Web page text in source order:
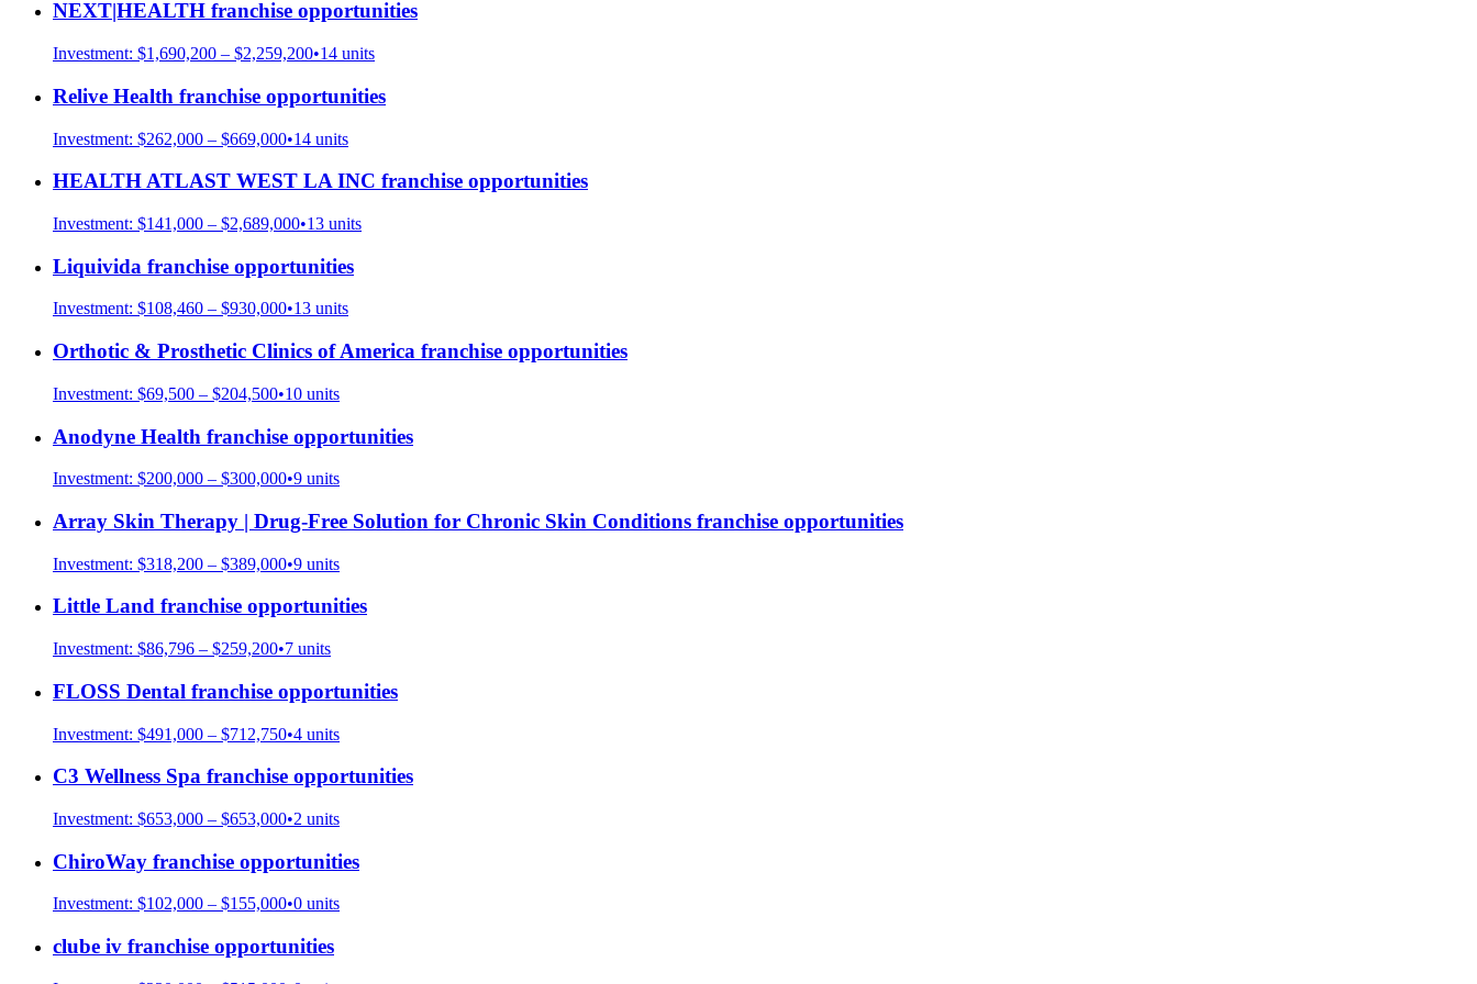
NEXT|HEALTH franchise opportunities
Investment: $1,690,200 – $2,259,200•14 units
Relive Health franchise opportunities
Investment: $262,000 – $669,000•14 units
HEALTH ATLAST WEST LA INC franchise opportunities
Investment: $141,000 – $2,689,000•13 units
Liquivida franchise opportunities
Investment: $108,460 – $930,000•13 units
Orthotic & Prosthetic Clinics of America franchise opportunities
Investment: $69,500 – $204,500•10 units
Anodyne Health franchise opportunities
Investment: $200,000 – $300,000•9 units
Array Skin Therapy | Drug-Free Solution for Chronic Skin Conditions franchise opportunities
Investment: $318,200 – $389,000•9 units
Little Land franchise opportunities
Investment: $86,796 – $259,200•7 units
FLOSS Dental franchise opportunities
Investment: $491,000 – $712,750•4 units
C3 Wellness Spa franchise opportunities
Investment: $653,000 – $653,000•2 units
ChiroWay franchise opportunities
Investment: $102,000 – $155,000•0 units
clube iv franchise opportunities